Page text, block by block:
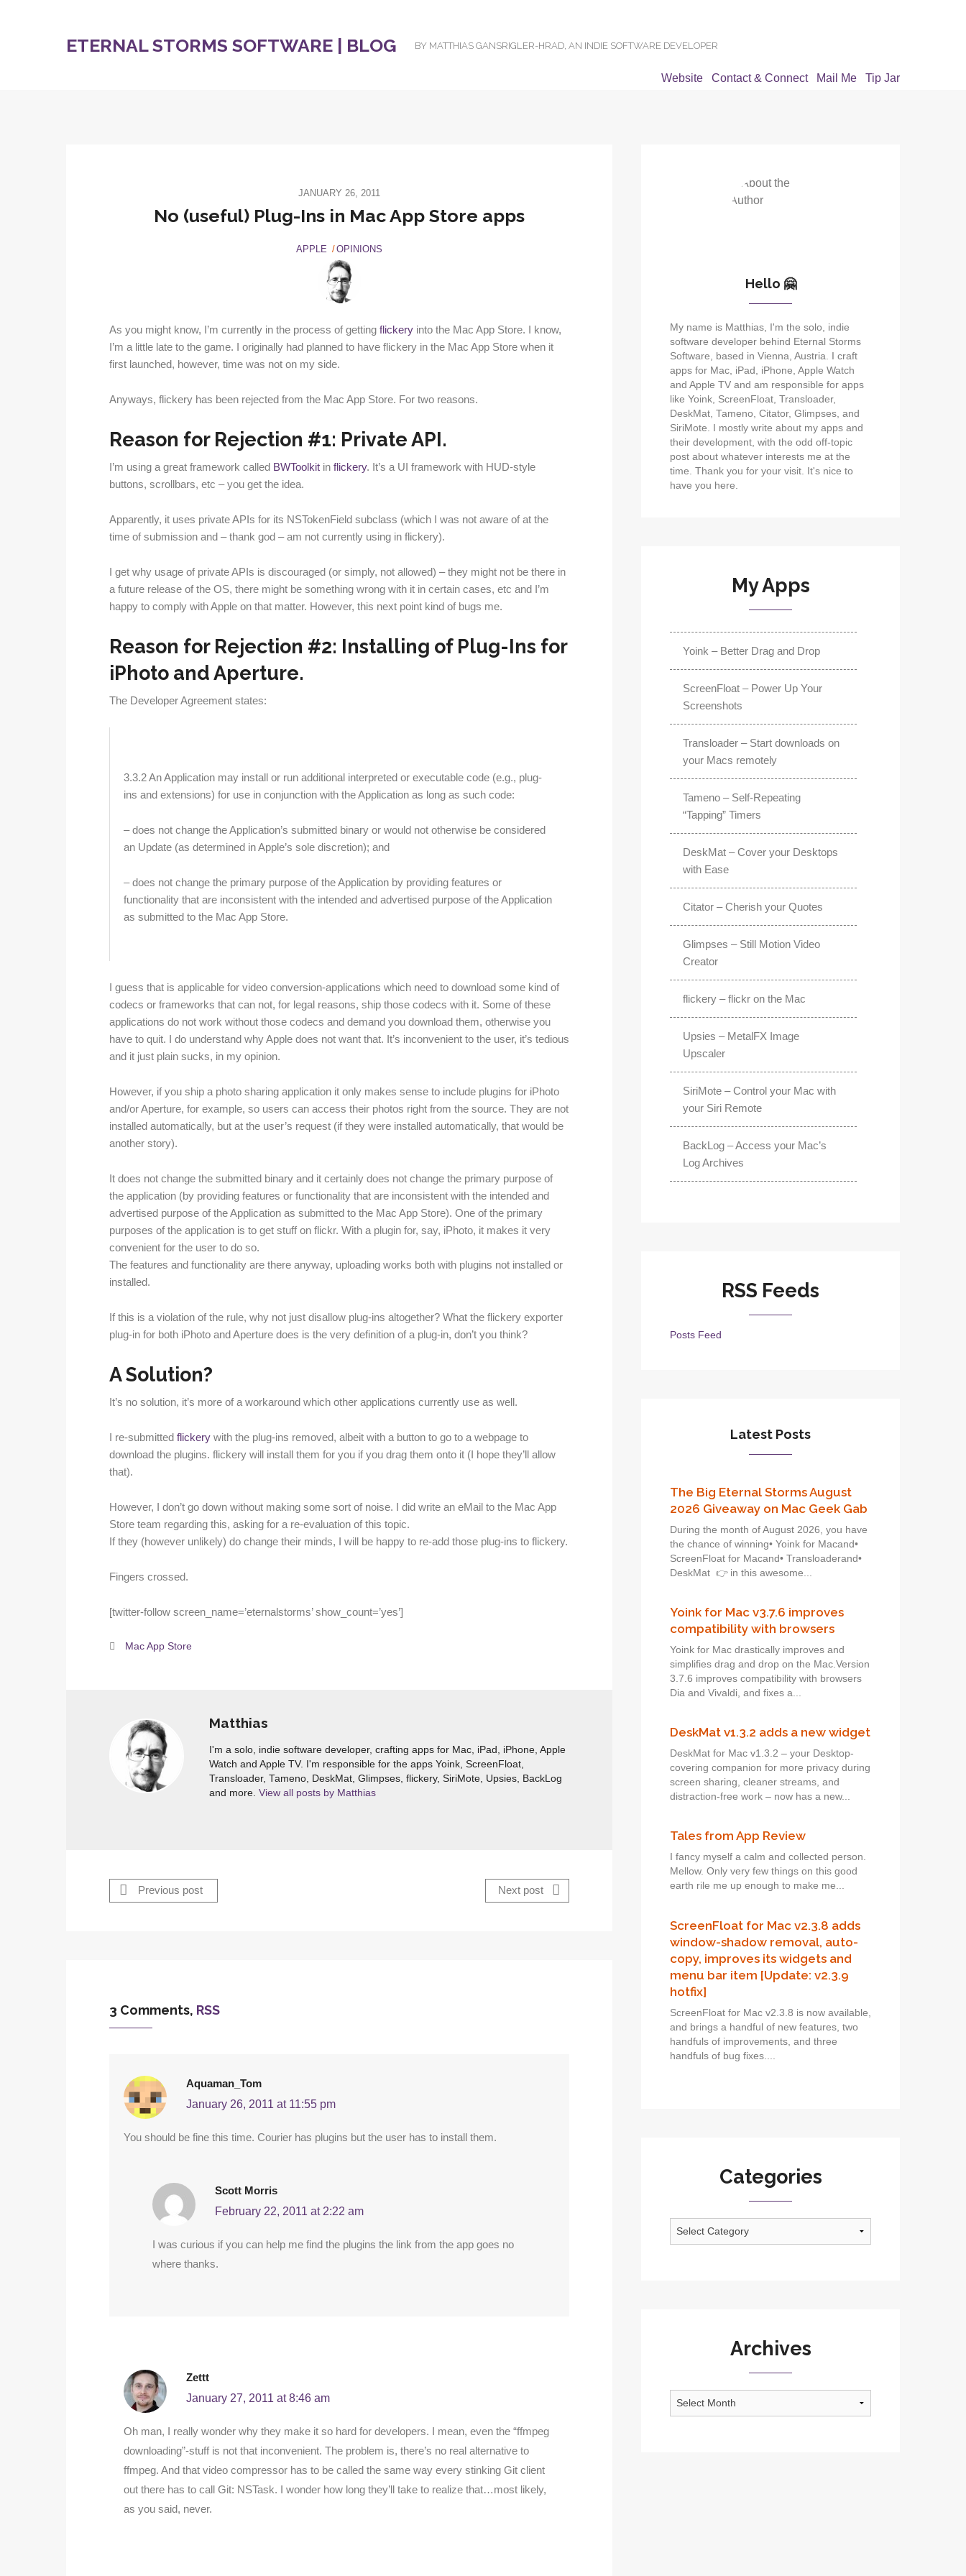
ETERNAL STORMS SOFTWARE | BLOG BY MATTHIAS GANSRIGLER-HRAD, AN INDIE SOFTWARE DEVELOPER
Website Contact & Connect Mail Me Tip Jar
JANUARY 26, 2011
No (useful) Plug-Ins in Mac App Store apps
APPLE OPINIONS
As you might know, I’m currently in the process of getting flickery into the Mac App Store. I know,
I’m a little late to the game. I originally had planned to have flickery in the Mac App Store when it
first launched, however, time was not on my side.
Anyways, flickery has been rejected from the Mac App Store. For two reasons.
Reason for Rejection #1: Private API.
I’m using a great framework called BWToolkit in flickery. It’s a UI framework with HUD-style
buttons, scrollbars, etc – you get the idea.
Apparently, it uses private APIs for its NSTokenField subclass (which I was not aware of at the
time of submission and – thank god – am not currently using in flickery).
I get why usage of private APIs is discouraged (or simply, not allowed) – they might not be there in
a future release of the OS, there might be something wrong with it in certain cases, etc and I’m
happy to comply with Apple on that matter. However, this next point kind of bugs me.
Reason for Rejection #2: Installing of Plug-Ins for
iPhoto and Aperture.
The Developer Agreement states:
3.3.2An Application may install or run additional interpreted or executable code (e.g., plug-
ins and extensions) for use in conjunction with the Application as long as such code:
– does not change the Application’s submitted binary or would not otherwise be considered
an Update (as determined in Apple’s sole discretion); and
– does not change the primary purpose of the Application by providing features or
functionality that are inconsistent with the intended and advertised purpose of the Application
as submitted to the Mac App Store.
I guess that is applicable for video conversion-applications which need to download some kind of
codecs or frameworks that can not, for legal reasons, ship those codecs with it. Some of these
applications do not work without those codecs and demand you download them, otherwise you
have to quit. I do understand why Apple does not want that. It’s inconvenient to the user, it’s tedious
and it just plain sucks, in my opinion.
However, if you ship a photo sharing application it only makes sense to include plugins for iPhoto
and/or Aperture, for example, so users can access their photos right from the source. They are not
installed automatically, but at the user’s request (if they were installed automatically, that would be
another story).
It does not change the submitted binary and it certainly does not change the primary purpose of
the application (by providing features or functionality that are inconsistent with the intended and
advertised purpose of the Application as submitted to the Mac App Store). One of the primary
purposes of the application is to get stuff on flickr. With a plugin for, say, iPhoto, it makes it very
convenient for the user to do so.
The features and functionality are there anyway, uploading works both with plugins not installed or
installed.
If this is a violation of the rule, why not just disallow plug-ins altogether? What the flickery exporter
plug-in for both iPhoto and Aperture does is the very definition of a plug-in, don’t you think?
A Solution?
It’s no solution, it’s more of a workaround which other applications currently use as well.
I re-submitted flickery with the plug-ins removed, albeit with a button to go to a webpage to
download the plugins. flickery will install them for you if you drag them onto it (I hope they’ll allow
that).
However, I don’t go down without making some sort of noise. I did write an eMail to the Mac App
Store team regarding this, asking for a re-evaluation of this topic.
If they (however unlikely) do change their minds, I will be happy to re-add those plug-ins to flickery.
Fingers crossed.
[twitter-follow screen_name=’eternalstorms’ show_count=’yes’]
Mac App Store
Matthias
I'm a solo, indie software developer, crafting apps for Mac, iPad, iPhone, Apple
Watch and Apple TV. I'm responsible for the apps Yoink, ScreenFloat,
Transloader, Tameno, DeskMat, Glimpses, flickery, SiriMote, Upsies, BackLog
and more. View all posts by Matthias
Previous post Next post
3 Comments, RSS
Aquaman_Tom
January 26, 2011 at 11:55 pm
You should be fine this time. Courier has plugins but the user has to install them.
Scott Morris
February 22, 2011 at 2:22 am
I was curious if you can help me find the plugins the link from the app goes no
where thanks.
Zettt
January 27, 2011 at 8:46 am
Oh man, I really wonder why they make it so hard for developers. I mean, even the “ffmpeg
downloading”-stuff is not that inconvenient. The problem is, there’s no real alternative to
ffmpeg. And that video compressor has to be called the same way every stinking Git client
out there has to call Git: NSTask. I wonder how long they’ll take to realize that…most likely,
as you said, never.
Hello 🤗
My name is Matthias, I'm the solo, indie
software developer behind Eternal Storms
Software, based in Vienna, Austria. I craft
apps for Mac, iPad, iPhone, Apple Watch
and Apple TV and am responsible for apps
like Yoink, ScreenFloat, Transloader,
DeskMat, Tameno, Citator, Glimpses, and
SiriMote. I mostly write about my apps and
their development, with the odd off-topic
post about whatever interests me at the
time. Thank you for your visit. It's nice to
have you here.
My Apps
Yoink – Better Drag and Drop
ScreenFloat – Power Up Your
Screenshots
Transloader – Start downloads on
your Macs remotely
Tameno – Self-Repeating
“Tapping” Timers
DeskMat – Cover your Desktops
with Ease
Citator – Cherish your Quotes
Glimpses – Still Motion Video
Creator
flickery – flickr on the Mac
Upsies – MetalFX Image
Upscaler
SiriMote – Control your Mac with
your Siri Remote
BackLog – Access your Mac’s
Log Archives
RSS Feeds
Posts Feed
Latest Posts
The Big Eternal Storms August
2026 Giveaway on Mac Geek Gab
During the month of August 2026, you have
the chance of winning• Yoink for Macand•
ScreenFloat for Macand• Transloaderand•
DeskMat 👉 in this awesome...
Yoink for Mac v3.7.6 improves
compatibility with browsers
Yoink for Mac drastically improves and
simplifies drag and drop on the Mac.Version
3.7.6 improves compatibility with browsers
Dia and Vivaldi, and fixes a...
DeskMat v1.3.2 adds a new widget
DeskMat for Mac v1.3.2 – your Desktop-
covering companion for more privacy during
screen sharing, cleaner streams, and
distraction-free work – now has a new...
Tales from App Review
I fancy myself a calm and collected person.
Mellow. Only very few things on this good
earth rile me up enough to make me...
ScreenFloat for Mac v2.3.8 adds
window-shadow removal, auto-
copy, improves its widgets and
menu bar item [Update: v2.3.9
hotfix]
ScreenFloat for Mac v2.3.8 is now available,
and brings a handful of new features, two
handfuls of improvements, and three
handfuls of bug fixes....
Categories
Categories
Archives
Archives